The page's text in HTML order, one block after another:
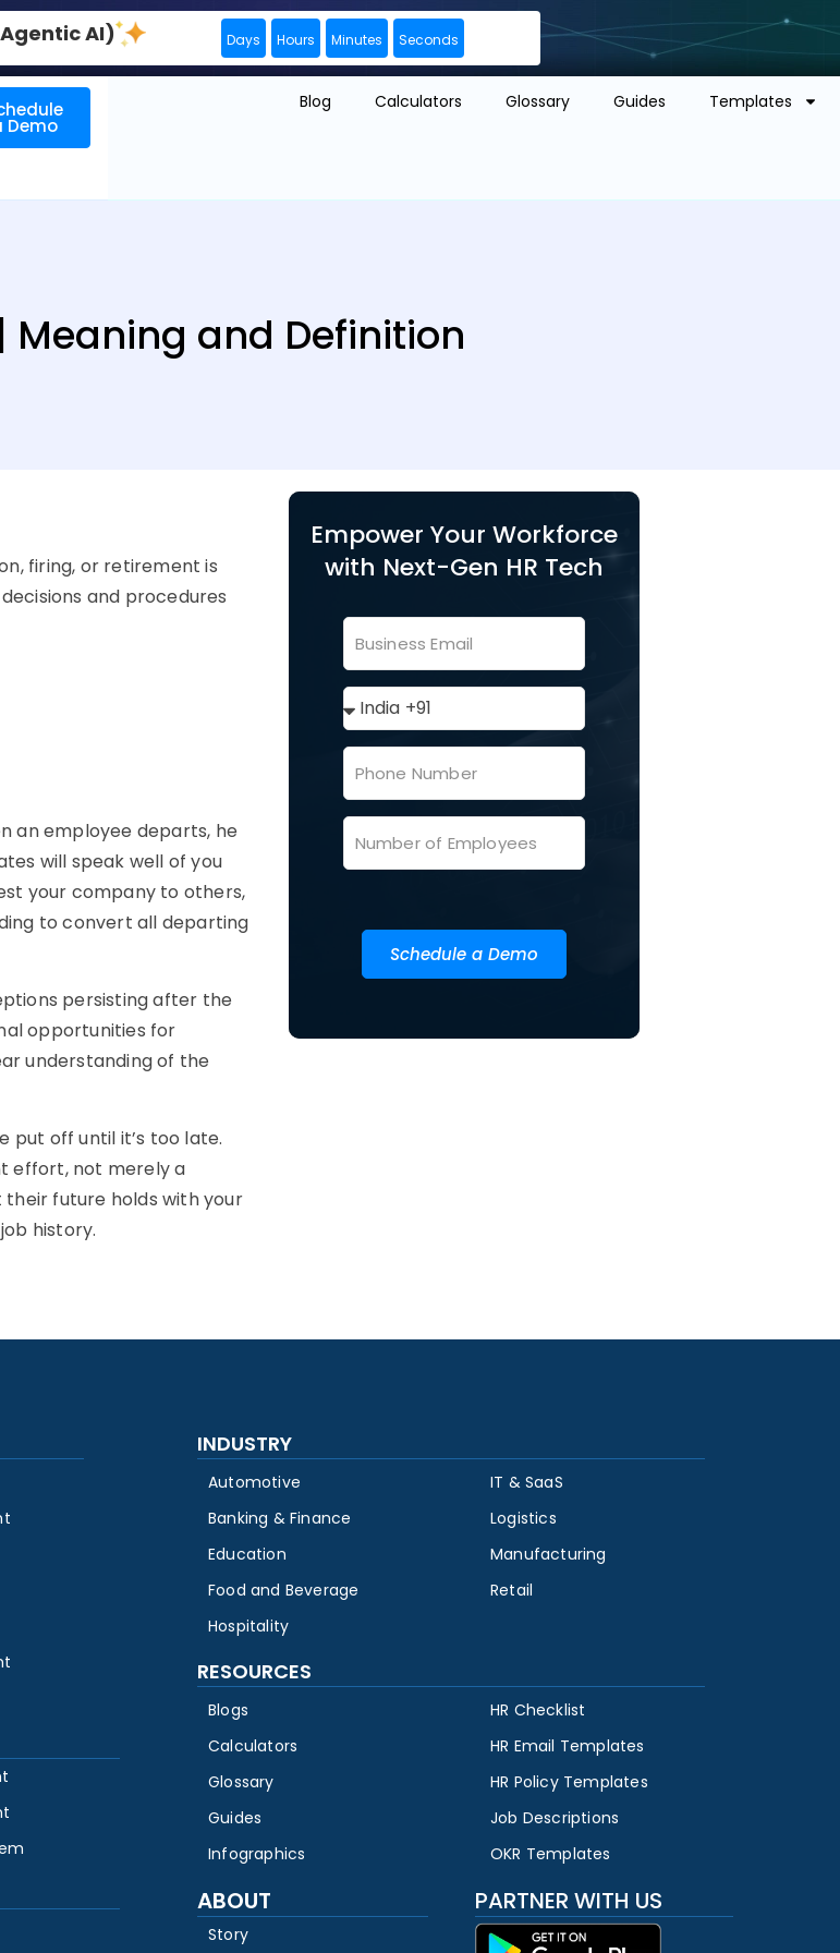
AI) Days Hours Minutes Seconds
Demo
Blog Calculators Glossary Guides Templates
and Definition
firing, or retirement is
and procedures
an employee departs, he
will speak well of you
your company to others,
to convert all departing
persisting after the
opportunities for
understanding of the
put off until it’s too late.
effort, not merely a
future holds with your
history.
Empower Your Workforce
with Next-Gen HR Tech
Schedule a Demo
INDUSTRY
Automotive
Banking & Finance
Education
Food and Beverage
Hospitality
IT & SaaS
Logistics
Manufacturing
Retail
RESOURCES
Blogs
Calculators
Glossary
Guides
Infographics
HR Checklist
HR Email Templates
HR Policy Templates
Job Descriptions
OKR Templates
ABOUT
Story
PARTNER WITH US